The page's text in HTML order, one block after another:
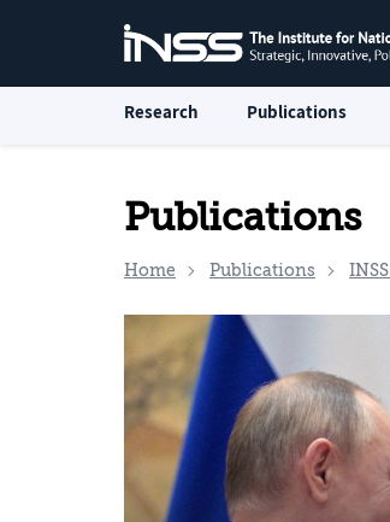
Research Publications
Publications
Home Publications